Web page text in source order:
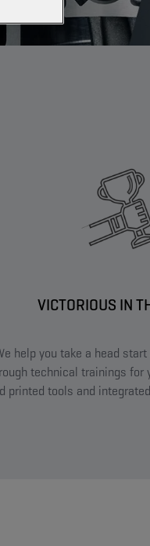
VICTORIOUS IN
help you take a head
technical trainings for
printed tools and